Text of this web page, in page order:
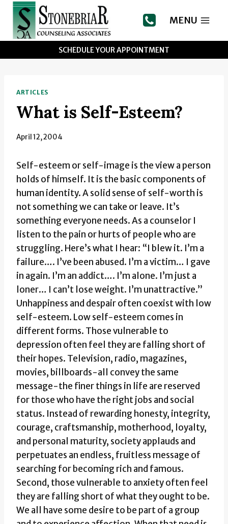
Skip
content
MENU
SCHEDULE YOUR APPOINTMENT
ARTICLES
What is Self-Esteem?
April 12, 2004
Self-esteem or self-image is the view a person
holds of himself. It is the basic components of
human identity. A solid sense of self-worth is
not something we can take or leave. It’s
something everyone needs. As a counselor I
listen to the pain or hurts of people who are
struggling. Here’s what I hear: “I blew it. I’m a
failure…. I’ve been abused. I’m a victim… I gave
in again. I’m an addict…. I’m alone. I’m just a
loner… I can’t lose weight. I’m unattractive.”
Unhappiness and despair often coexist with low
self-esteem. Low self-esteem comes in
different forms. Those vulnerable to
depression often feel they are falling short of
their hopes. Television, radio, magazines,
movies, billboards-all convey the same
message-the finer things in life are reserved
for those who have the right jobs and social
status. Instead of rewarding honesty, integrity,
courage, craftsmanship, motherhood, loyalty,
and personal maturity, society applauds and
perpetuates an endless, fruitless message of
searching for becoming rich and famous.
Second, those vulnerable to anxiety often feel
they are falling short of what they ought to be.
We all have some desire to be part of a group